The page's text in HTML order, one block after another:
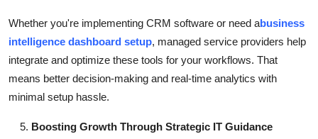
Whether you're implementing CRM software or need abusiness
intelligence dashboard setup, managed service providers help
integrate and optimize these tools for your workflows. That
means better decision-making and real-time analytics with
minimal setup hassle.
Boosting Growth Through Strategic IT Guidance